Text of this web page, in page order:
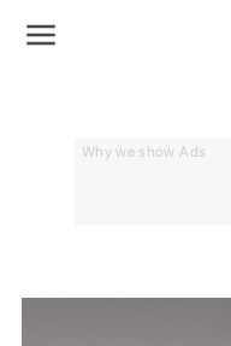
Why we show Ads